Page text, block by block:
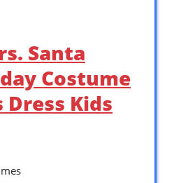
Santa
Costume
Kids